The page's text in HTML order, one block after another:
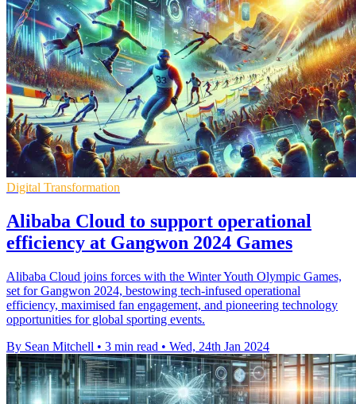
Digital Transformation
Alibaba Cloud to support operational
efficiency at Gangwon 2024 Games
Alibaba Cloud joins forces with the Winter Youth Olympic Games,
set for Gangwon 2024, bestowing tech-infused operational
efficiency, maximised fan engagement, and pioneering technology
opportunities for global sporting events.
By Sean Mitchell • 3 min read • Wed, 24th Jan 2024